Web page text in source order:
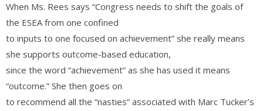
When Ms. Rees says “Congress needs to shift the goals of
the ESEA from one confined
to inputs to one focused on achievement” she really means
she supports outcome-based education,
since the word “achievement” as she has used it means
“outcome.” She then goes on
to recommend all the “nasties” associated with Marc Tucker’s